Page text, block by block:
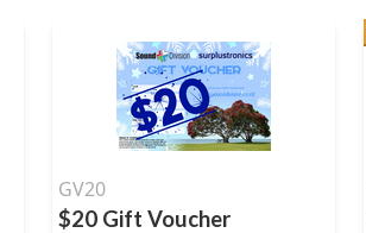
GV20
$20 Gift Voucher